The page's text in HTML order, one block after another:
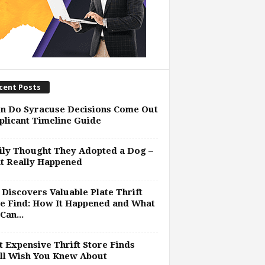
Posts
Do Syracuse Decisions Come Out
Timeline Guide
Thought They Adopted a Dog –
Really Happened
Discovers Valuable Plate Thrift
Find: How It Happened and What
Expensive Thrift Store Finds
Wish You Knew About